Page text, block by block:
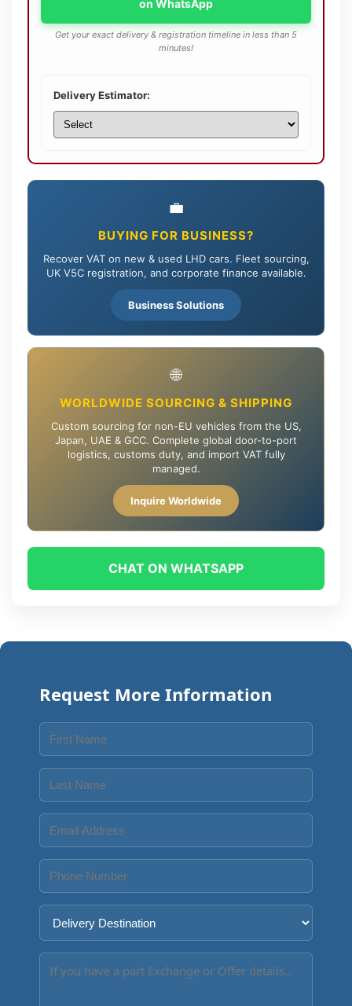
on WhatsApp
Get your exact delivery & registration timeline in less than 5
minutes!
Delivery Estimator:
💼
BUYING FOR BUSINESS?
Recover VAT on new & used LHD cars. Fleet sourcing,
UK V5C registration, and corporate finance available.
Business Solutions
🌐
WORLDWIDE SOURCING & SHIPPING
Custom sourcing for non-EU vehicles from the US,
Japan, UAE & GCC. Complete global door-to-port
logistics, customs duty, and import VAT fully
managed.
Inquire Worldwide
CHAT ON WHATSAPP
Request More Information